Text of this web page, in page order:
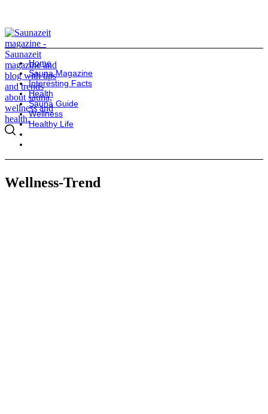
Home
Sauna Magazine
Interesting Facts
Health
Sauna Guide
Wellness
Healthy Life
Wellness-Trend